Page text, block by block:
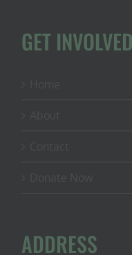
GET INVOLVED
ADDRESS